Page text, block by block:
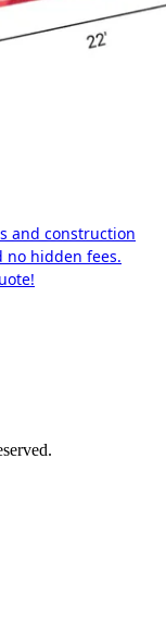
and construction
no hidden fees.